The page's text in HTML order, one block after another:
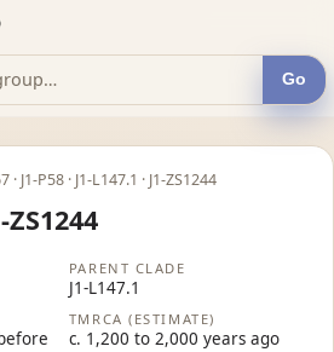
Go
· J1-P58 · J1-L147.1 · J1-ZS1244
PARENT CLADE
J1-L147.1
TMRCA (ESTIMATE)
c. 1,200 to 2,000 years ago